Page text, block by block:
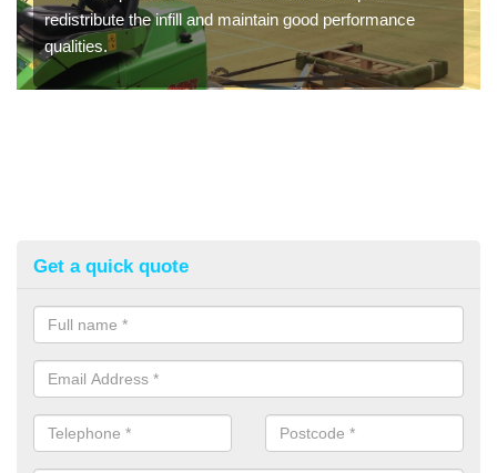
redistribute the infill and maintain good performance
qualities.
Get a quick quote